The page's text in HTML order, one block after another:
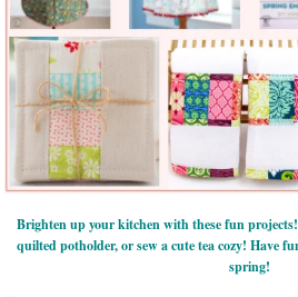
Brighten up your kitchen with these fun
quilted potholder, or sew a cute tea cozy! Have
spring!